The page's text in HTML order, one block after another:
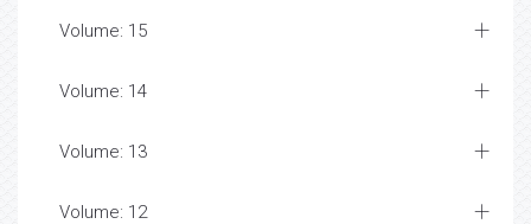
Volume: 15
Volume: 14
Volume: 13
Volume: 12